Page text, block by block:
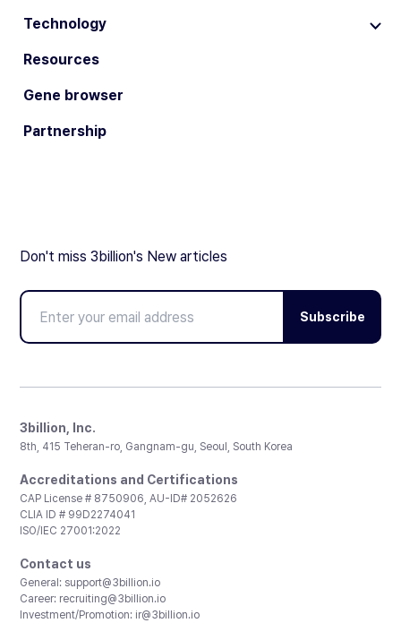
Technology
Resources
Gene browser
Partnership
Don't miss 3billion's New articles
Subscribe
3billion, Inc.
8th, 415 Teheran-ro, Gangnam-gu, Seoul, South Korea
Accreditations and Certifications
CAP License # 8750906, AU-ID# 2052626
CLIA ID # 99D2274041
ISO/IEC 27001:2022
Contact us
General: support@3billion.io
Career: recruiting@3billion.io
Investment/Promotion: ir@3billion.io